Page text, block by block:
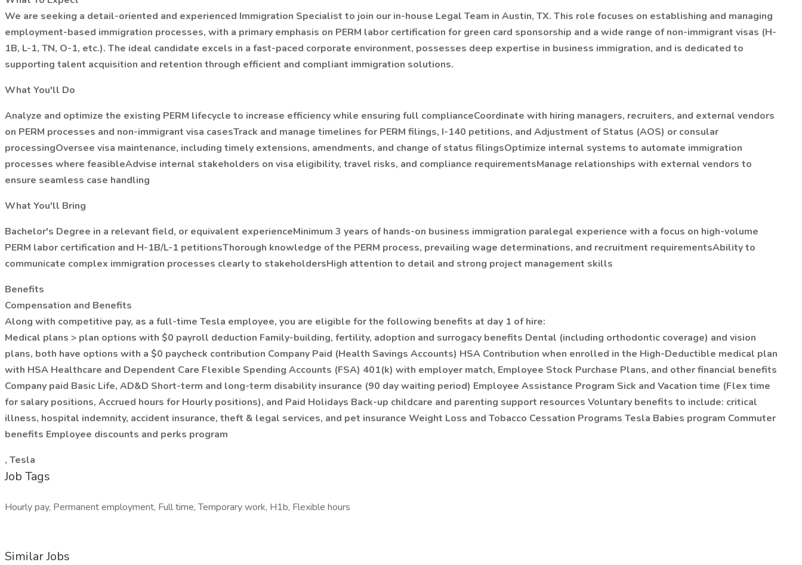
We are seeking a detail-oriented and experienced Immigration Specialist to join our in-house Legal Team in Austin, TX. This role focuses on establishing and managing
employment-based immigration processes, with a primary emphasis on PERM labor certification for green card sponsorship and a wide range of non-immigrant visas (H-
1B, L-1, TN, O-1, etc.). The ideal candidate excels in a fast-paced corporate environment, possesses deep expertise in business immigration, and is dedicated to
supporting talent acquisition and retention through efficient and compliant immigration solutions.
What You'll Do
Analyze and optimize the existing PERM lifecycle to increase efficiency while ensuring full complianceCoordinate with hiring managers, recruiters, and external vendors
on PERM processes and non-immigrant visa casesTrack and manage timelines for PERM filings, I-140 petitions, and Adjustment of Status (AOS) or consular
processingOversee visa maintenance, including timely extensions, amendments, and change of status filingsOptimize internal systems to automate immigration
processes where feasibleAdvise internal stakeholders on visa eligibility, travel risks, and compliance requirementsManage relationships with external vendors to
ensure seamless case handling
What You'll Bring
Bachelor's Degree in a relevant field, or equivalent experienceMinimum 3 years of hands-on business immigration paralegal experience with a focus on high-volume
PERM labor certification and H-1B/L-1 petitionsThorough knowledge of the PERM process, prevailing wage determinations, and recruitment requirementsAbility to
communicate complex immigration processes clearly to stakeholdersHigh attention to detail and strong project management skills
Benefits
Compensation and Benefits
Along with competitive pay, as a full-time Tesla employee, you are eligible for the following benefits at day 1 of hire:
Medical plans > plan options with $0 payroll deduction Family-building, fertility, adoption and surrogacy benefits Dental (including orthodontic coverage) and vision
plans, both have options with a $0 paycheck contribution Company Paid (Health Savings Accounts) HSA Contribution when enrolled in the High-Deductible medical plan
with HSA Healthcare and Dependent Care Flexible Spending Accounts (FSA) 401(k) with employer match, Employee Stock Purchase Plans, and other financial benefits
Company paid Basic Life, AD&D Short-term and long-term disability insurance (90 day waiting period) Employee Assistance Program Sick and Vacation time (Flex time
for salary positions, Accrued hours for Hourly positions), and Paid Holidays Back-up childcare and parenting support resources Voluntary benefits to include: critical
illness, hospital indemnity, accident insurance, theft & legal services, and pet insurance Weight Loss and Tobacco Cessation Programs Tesla Babies program Commuter
benefits Employee discounts and perks program
, Tesla
Job Tags
Hourly pay, Permanent employment, Full time, Temporary work, H1b, Flexible hours
Similar Jobs